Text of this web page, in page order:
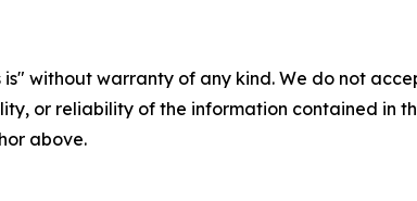
is" without warranty of any kind. We do not
or reliability of the information contained in
above.